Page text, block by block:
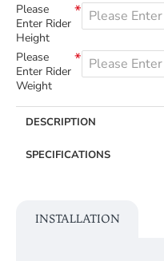
Please
Enter Rider
Height
Please
Enter Rider
Weight
DESCRIPTION
SPECIFICATIONS
INSTALLATION